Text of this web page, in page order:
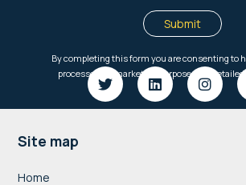
Footer
Site map
Home